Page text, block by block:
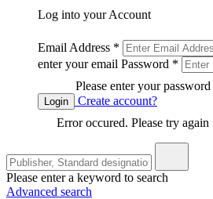
Log into your Account
Email Address *
enter your email Password *
Please enter your password
Login
Create account?
Error occured. Please try again
Please enter a keyword to search
Advanced search